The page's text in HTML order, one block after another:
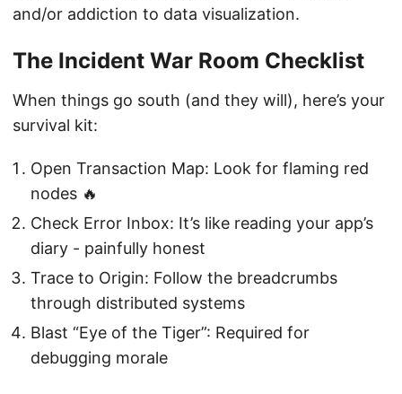
and/or addiction to data visualization.
The Incident War Room Checklist
When things go south (and they will), here’s your
survival kit:
Open Transaction Map: Look for flaming red
nodes 🔥
Check Error Inbox: It’s like reading your app’s
diary - painfully honest
Trace to Origin: Follow the breadcrumbs
through distributed systems
Blast “Eye of the Tiger”: Required for
debugging morale